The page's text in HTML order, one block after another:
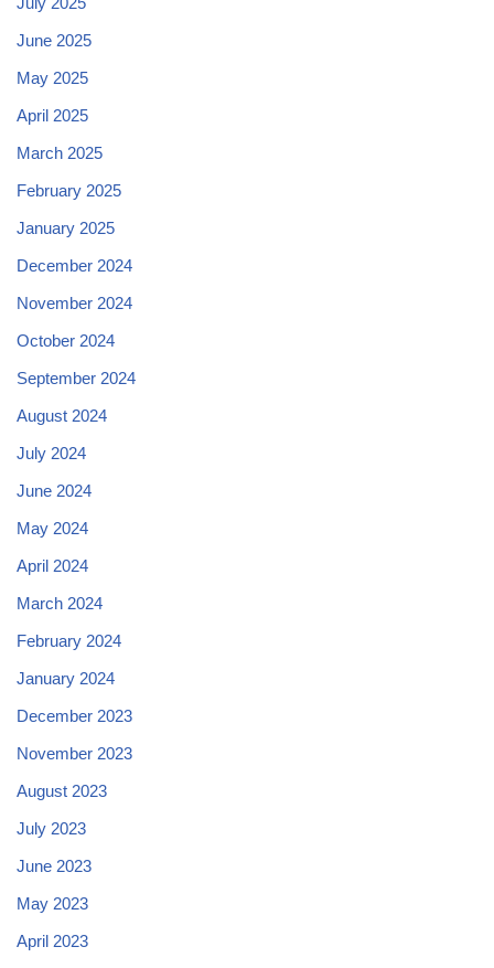
June 2025
May 2025
April 2025
March 2025
February 2025
January 2025
December 2024
November 2024
October 2024
September 2024
August 2024
July 2024
June 2024
May 2024
April 2024
March 2024
February 2024
January 2024
December 2023
November 2023
August 2023
July 2023
June 2023
May 2023
April 2023